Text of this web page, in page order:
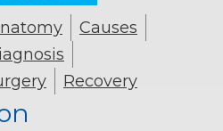
Causes
Recovery